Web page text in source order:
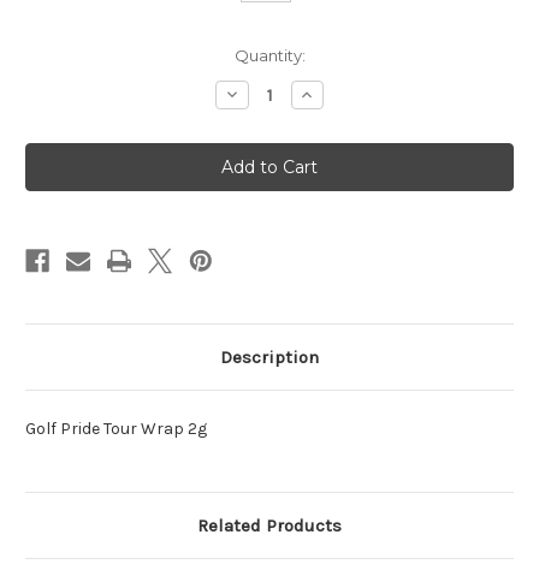
Quantity:
Decrease
Quantity
Golf
Pride
Tour
Wrap
Increase
Quantity
Golf
Pride
Tour
Wrap
Description
Golf Pride Tour Wrap 2g
Related Products